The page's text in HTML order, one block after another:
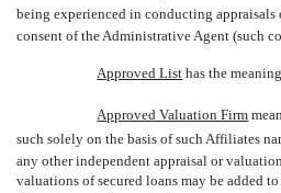
being experienced in conducting
consent of the Administrative Agent (such
Approved List  has the
Approved Valuation Firm 
such solely on the basis of such Affiliates
any other independent appraisal or
valuations of secured loans may be added